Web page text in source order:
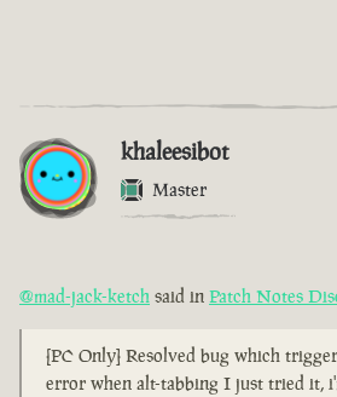
khaleesibot
Master
@mad-jack-ketch said in Patch Notes
[PC Only] Resolved bug which
error when alt-tabbing I just tried it,